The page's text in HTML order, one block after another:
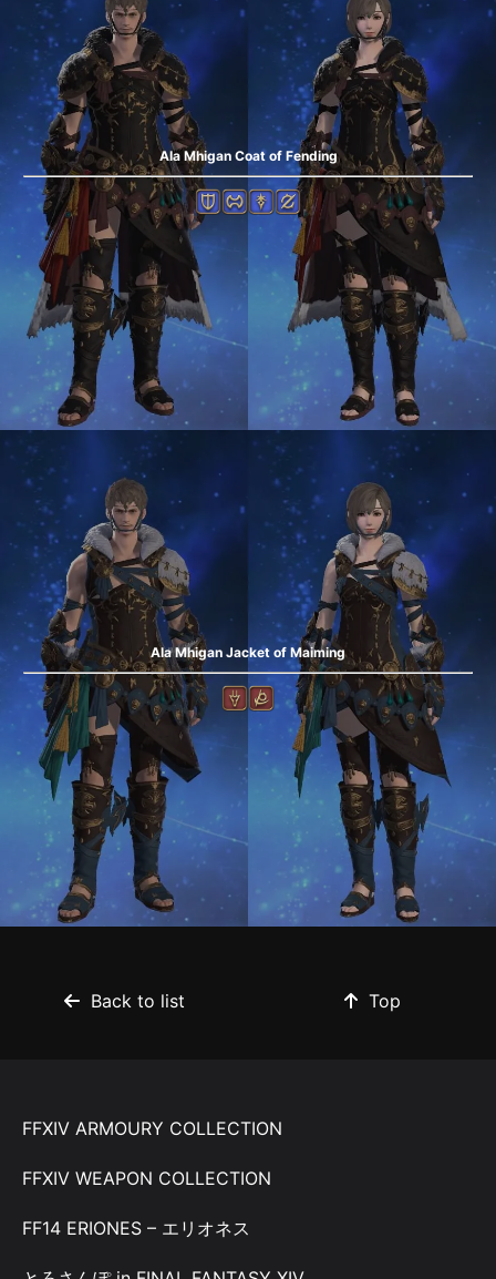
Ala Mhigan Coat of Fending
Ala Mhigan Jacket of Maiming
Back to list Top
FFXIV ARMOURY COLLECTION
FFXIV WEAPON COLLECTION
FF14 ERIONES – エリオネス